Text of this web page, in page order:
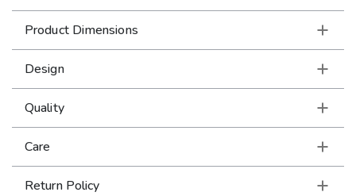
that all feel fresh but timeless.
Product Dimensions
Design
Quality
Care
Return Policy